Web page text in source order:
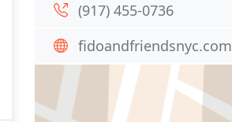
(917) 455-0736
fidoandfriendsnyc.com